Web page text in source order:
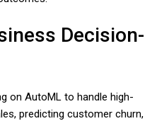
Decision-
on AutoML to handle high-
predicting customer churn,